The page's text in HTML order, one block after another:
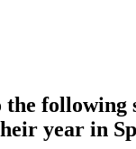
the following
year in